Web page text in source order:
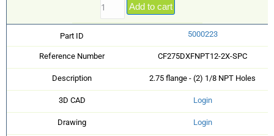
Add to cart
Part ID 5000223
Reference Number CF275DXFNPT12-2X-SPC
Description 2.75 flange - (2) 1/8 NPT Holes
3D CAD Login
Drawing Login